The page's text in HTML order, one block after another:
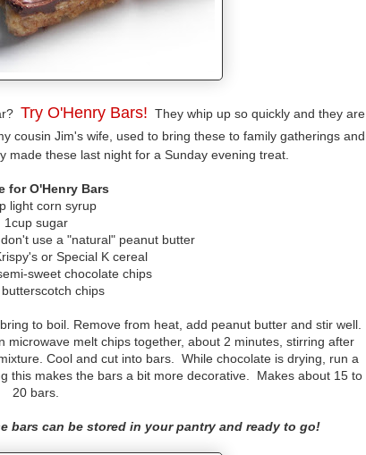
Try O'Henry Bars! They whip up so quickly and they are
cousin Jim's wife, used to bring these to family gatherings and
made these last night for a Sunday evening treat.
for O'Henry Bars
light corn syrup
1cup sugar
use a "natural" peanut butter
or Special K cereal
sweet chocolate chips
chips
to boil. Remove from heat, add peanut butter and stir well.
melt chips together, about 2 minutes, stirring after
Cool and cut into bars. While chocolate is drying, run a
this makes the bars a bit more decorative. Makes about 15 to
20 bars.
bars can be stored in your pantry and ready to go!